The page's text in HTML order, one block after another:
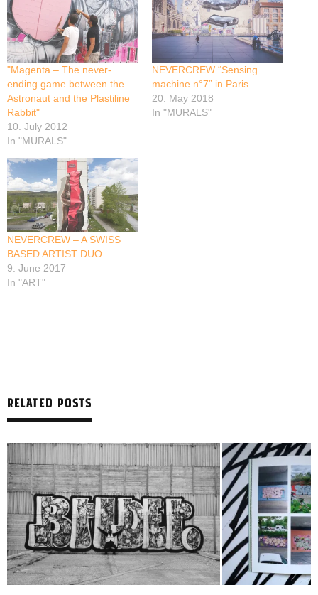
"Magenta – The never-
ending game between the
Astronaut and the Plastiline
Rabbit"
10. July 2012
In "MURALS"
NEVERCREW “Sensing
machine n°7” in Paris
20. May 2018
In "MURALS"
NEVERCREW – A SWISS
BASED ARTIST DUO
9. June 2017
In "ART"
RELATED POSTS